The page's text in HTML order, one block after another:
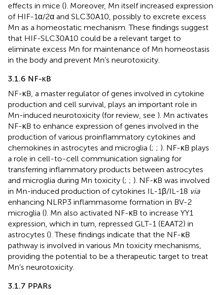
effects in mice (). Moreover, Mn itself increased expression
of HIF-1α/2α and SLC30A10, possibly to excrete excess
Mn as a homeostatic mechanism. These findings suggest
that HIF-SLC30A10 could be a relevant target to
eliminate excess Mn for maintenance of Mn homeostasis
in the body and prevent Mn’s neurotoxicity.
3.1.6 NF-κB
NF-κB, a master regulator of genes involved in cytokine
production and cell survival, plays an important role in
Mn-induced neurotoxicity (for review, see ). Mn activates
NF-κB to enhance expression of genes involved in the
production of various proinflammatory cytokines and
chemokines in astrocytes and microglia (; ; ). NF-κB plays
a role in cell-to-cell communication signaling for
transferring inflammatory products between astrocytes
and microglia during Mn toxicity (; ; ). NF-κB was involved
in Mn-induced production of cytokines IL-1β/IL-18 via
enhancing NLRP3 inflammasome formation in BV-2
microglia (). Mn also activated NF-κB to increase YY1
expression, which in turn, repressed GLT-1 (EAAT2) in
astrocytes (). These findings indicate that the NF-κB
pathway is involved in various Mn toxicity mechanisms,
providing the potential to be a therapeutic target to treat
Mn’s neurotoxicity.
3.1.7 PPARs